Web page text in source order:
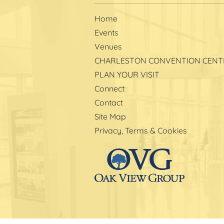
Home
Events
Venues
CHARLESTON CONVENTION
PLAN YOUR VISIT
Connect
Contact
Site Map
Privacy, Terms & Cookies